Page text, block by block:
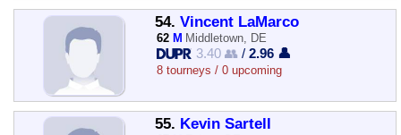
54. Vincent LaMarco
62 M Middletown, DE
3.40 👥 /2.96 👤
8 tourneys / 0 upcoming
55. Kevin Sartell